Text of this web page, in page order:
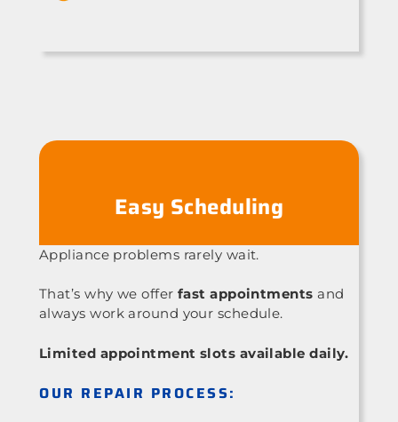
Easy Scheduling
Appliance problems rarely wait.
That’s why we offer fast appointments and
always work around your schedule.
Limited appointment slots available daily.
OUR REPAIR PROCESS: